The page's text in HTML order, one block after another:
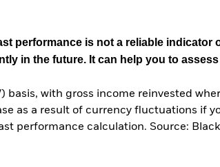
performance is not a reliable indicator
in the future. It can help you to
basis, with gross income reinvested
as a result of currency fluctuations if
performance calculation. Source: